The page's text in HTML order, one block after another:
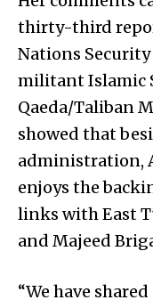
thirty-third
Nations
militant Islamic
Qaeda/Taliban
showed that
administration,
enjoys the
links with East
and Majeed
“We have